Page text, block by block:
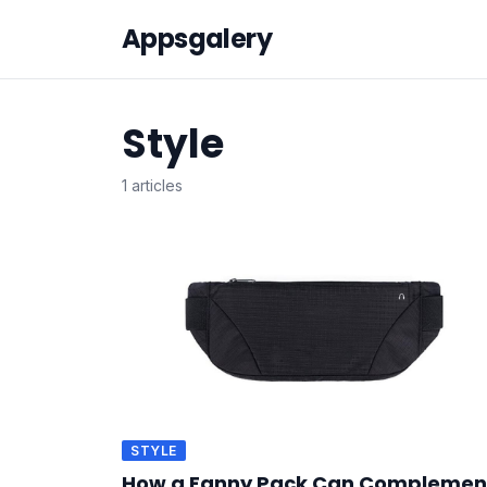
Appsgalery
Style
1 articles
STYLE